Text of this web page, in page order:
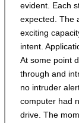
evident. Each
expected. The
exciting
intent.
At some point
through and
no intruder
computer had
drive. The